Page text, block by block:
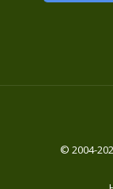
© 2004-